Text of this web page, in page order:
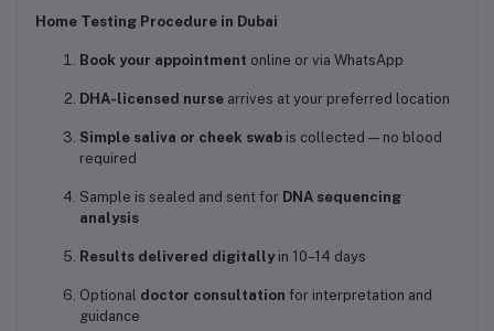
Home Testing Procedure in Dubai
Book your appointment online or via WhatsApp
DHA-licensed nurse arrives at your preferred location
Simple saliva or cheek swab is collected — no blood
required
Sample is sealed and sent for DNA sequencing
analysis
Results delivered digitallyin 10–14 days
Optional doctor consultation for interpretation and
guidance